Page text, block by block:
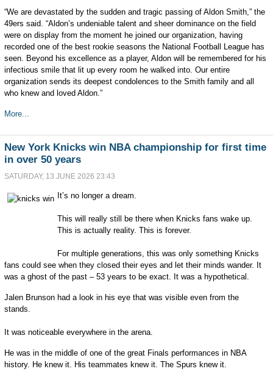
“We are devastated by the sudden and tragic passing of Aldon Smith,” the
49ers said. “Aldon’s undeniable talent and sheer dominance on the field
were on display from the moment he joined our organization, having
recorded one of the best rookie seasons the National Football League has
seen. Beyond his excellence as a player, Aldon will be remembered for his
infectious smile that lit up every room he walked into. Our entire
organization sends its deepest condolences to the Smith family and all
who knew and loved Aldon.”
More...
New York Knicks win NBA championship for first time
in over 50 years
SATURDAY, 13 JUNE 2026 23:43
It’s no longer a dream.
This will really still be there when Knicks fans wake up.
This is actually reality. This is forever.
For multiple generations, this was only something Knicks
fans could see when they closed their eyes and let their minds wander. It
was a ghost of the past – 53 years to be exact. It was a hypothetical.
Jalen Brunson had a look in his eye that was visible even from the
stands.
It was noticeable everywhere in the arena.
He was in the middle of one of the great Finals performances in NBA
history. He knew it. His teammates knew it. The Spurs knew it.